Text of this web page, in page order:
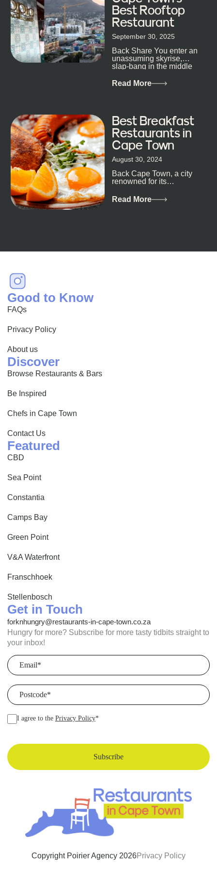
Best Rooftop
Restaurant
September 30, 2025
Back Share You enter an
unassuming skyrise,
slap-bang in the middle
metropolis, with zero
Read More
Best Breakfast
Restaurants in
Cape Town
August 30, 2024
Back Cape Town, a city
renowned for its
and vibrant culture, also
happens to be a haven
Read More
Good to Know
FAQs
Privacy Policy
About us
Discover
Browse Restaurants & Bars
Be Inspired
Chefs in Cape Town
Contact Us
Featured
CBD
Sea Point
Constantia
Camps Bay
Green Point
V&A Waterfront
Franschhoek
Stellenbosch
Get in Touch
forknhungry@restaurants-in-cape-town.co.za
Hungry for more? Subscribe for more tasty tidbits straight to
your inbox!
Email
(Required)
Postcode
(Required)
I agree to the Privacy Policy*
Copyright Poirier Agency 2026Privacy Policy